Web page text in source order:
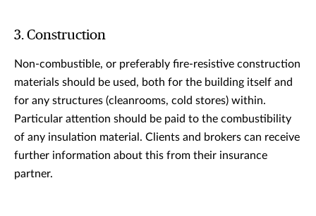
3. Construction
Non-combustible, or preferably fire-resistive construction
materials should be used, both for the building itself and
for any structures (cleanrooms, cold stores) within.
Particular attention should be paid to the combustibility
of any insulation material. Clients and brokers can receive
further information about this from their insurance
partner.